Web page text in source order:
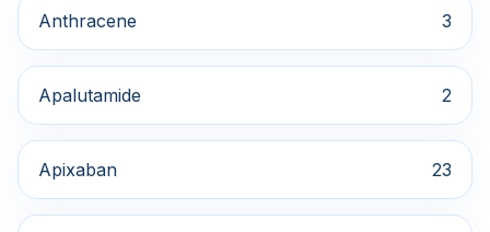
Anthracene 3
Apalutamide 2
Apixaban 23